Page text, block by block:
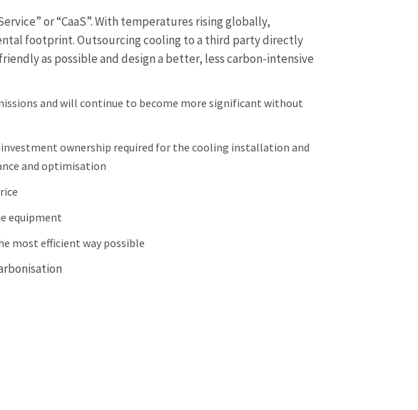
or “CaaS”. With temperatures rising globally,
footprint. Outsourcing cooling to a third party directly
as possible and design a better, less carbon-intensive
and will continue to become more significant without
ownership required for the cooling installation and
and optimisation
equipment
most efficient way possible